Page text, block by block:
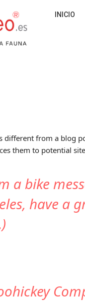
INICIO
different from a blog
them to potential
a bike
have a